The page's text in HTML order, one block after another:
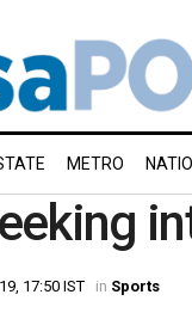
METRO
17:50 IST in Sports